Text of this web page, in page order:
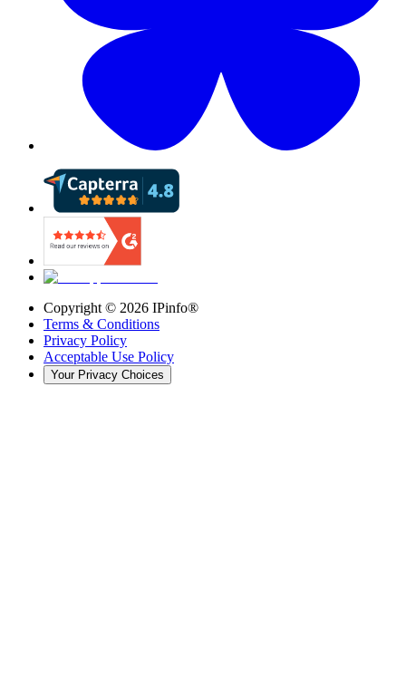
Copyright © 2026 IPinfo®
Terms & Conditions
Privacy Policy
Acceptable Use Policy
Your Privacy Choices